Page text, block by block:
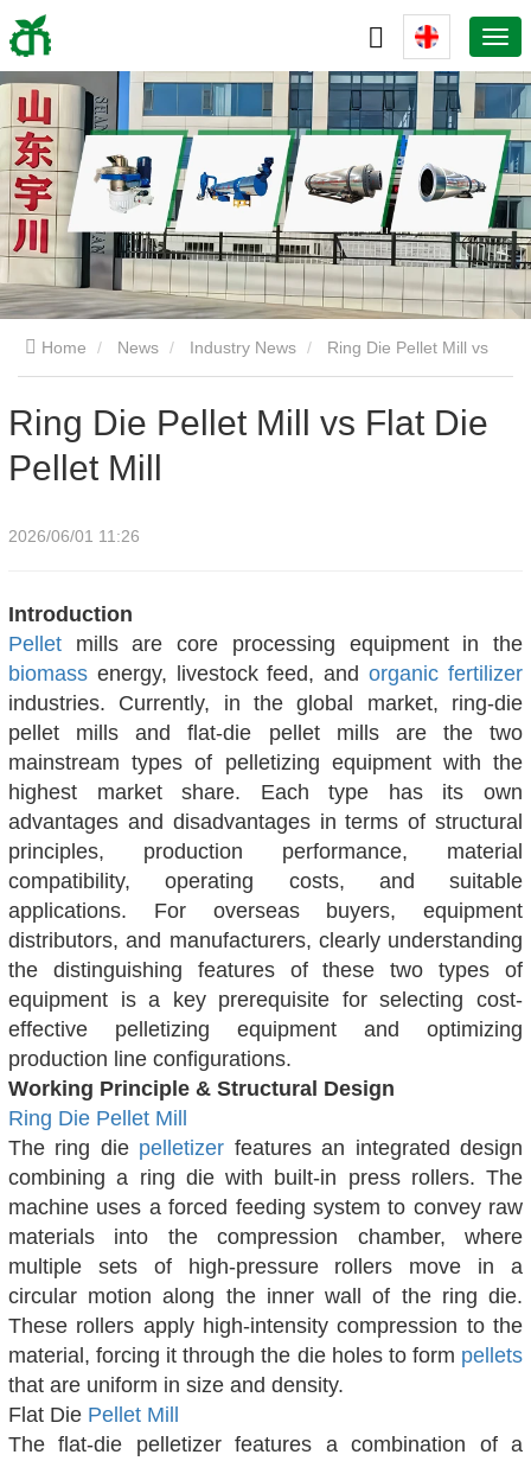
Home News Industry News
Ring Die Pellet Mill vs Flat Die
Pellet Mill
2026/06/01 11:26
Introduction
Pellet mills are core processing equipment in the
biomass energy, livestock feed, andorganic fertilizer
industries. Currently, in the global market, ring-die
pellet mills and flat-die pellet mills are the two
mainstream types of pelletizing equipment with the
highest market share. Each type has its own
advantages and disadvantages in terms of structural
principles, production performance, material
compatibility, operating costs, and suitable
applications. For overseas buyers, equipment
distributors, and manufacturers, clearly understanding
the distinguishing features of these two types of
equipment is a key prerequisite for selecting cost-
effective pelletizing equipment and optimizing
production line configurations.
Working Principle & Structural Design
Ring Die Pellet Mill
The ring die pelletizer features an integrated design
combining a ring die with built-in press rollers. The
machine uses a forced feeding system to convey raw
materials into the compression chamber, where
multiple sets of high-pressure rollers move in a
circular motion along the inner wall of the ring die.
These rollers apply high-intensity compression to the
material, forcing it through the die holes to form pellets
that are uniform in size and density.
Flat Die Pellet Mill
The flat-die pelletizer features a combination of a